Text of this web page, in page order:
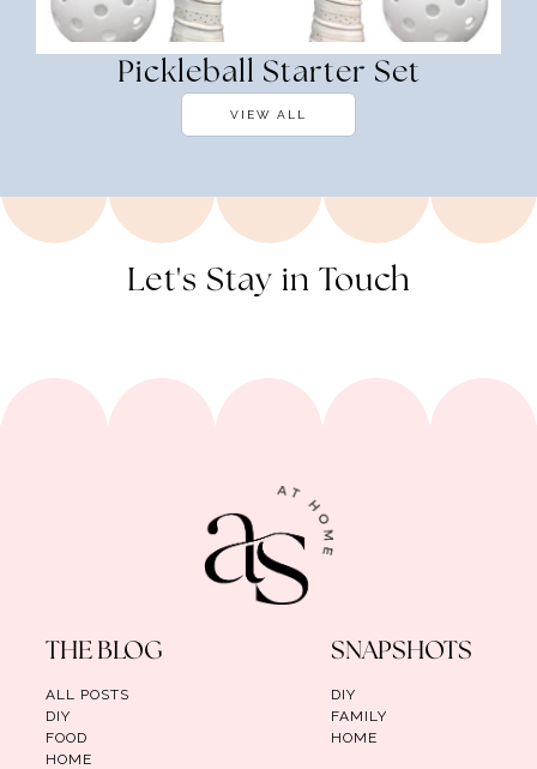
Pickleball Starter Set
VIEW ALL
Let's Stay in Touch
THE BLOG
ALL POSTS
DIY
FOOD
HOME
SNAPSHOTS
DIY
FAMILY
HOME